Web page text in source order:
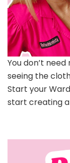
You don’t
seeing the
Start your
start creating